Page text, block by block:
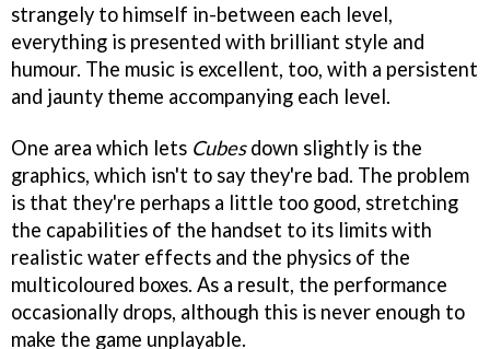
strangely to himself in-between each level,
everything is presented with brilliant style and
humour. The music is excellent, too, with a persistent
and jaunty theme accompanying each level.
One area which lets Cubesdown slightly is the
graphics, which isn't to say they're bad. The problem
is that they're perhaps a little too good, stretching
the capabilities of the handset to its limits with
realistic water effects and the physics of the
multicoloured boxes. As a result, the performance
occasionally drops, although this is never enough to
make the game unplayable.